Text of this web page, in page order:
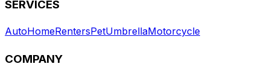
SERVICES
AutoHomeRentersPetUmbrellaMotorcycle
COMPANY